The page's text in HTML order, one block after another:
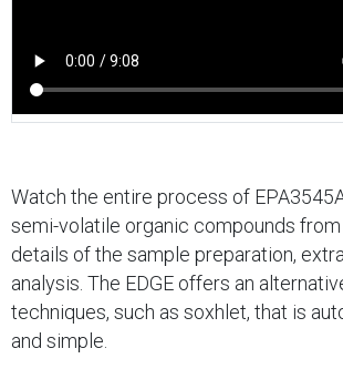
Watch the entire process of
semi-volatile organic compounds
details of the sample preparation,
analysis. The EDGE offers an
techniques, such as soxhlet, that is
and simple.